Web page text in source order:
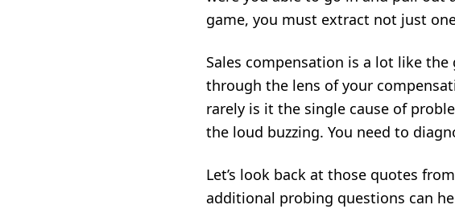
game, you must extract not just
Sales compensation is a lot like the
through the lens of your
rarely is it the single cause of
the loud buzzing. You need to
Let’s look back at those quotes
additional probing questions can